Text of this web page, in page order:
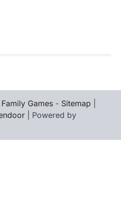
Family Games - Sitemap
| Powered by